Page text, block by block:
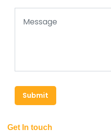
Submit
Get In touch